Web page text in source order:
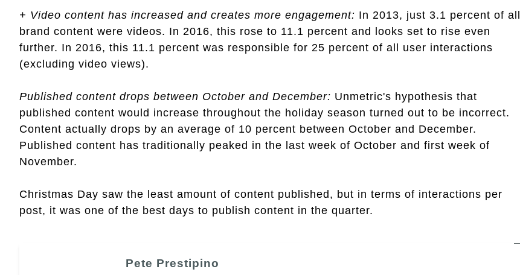
+ Video content has increased and creates more engagement: In 2013, just 3.1 percent of all
brand content were videos. In 2016, this rose to 11.1 percent and looks set to rise even
further. In 2016, this 11.1 percent was responsible for 25 percent of all user interactions
(excluding video views).
Published content drops between October and December: Unmetric's hypothesis that
published content would increase throughout the holiday season turned out to be incorrect.
Content actually drops by an average of 10 percent between October and December.
Published content has traditionally peaked in the last week of October and first week of
November.
Christmas Day saw the least amount of content published, but in terms of interactions per
post, it was one of the best days to publish content in the quarter.
Pete Prestipino